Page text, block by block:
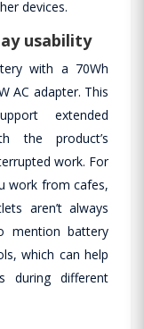
devices.
usability
with a 70Wh
AC adapter. This
extended
the product’s
work. For
work from cafes,
aren’t always
mention battery
which can help
during different